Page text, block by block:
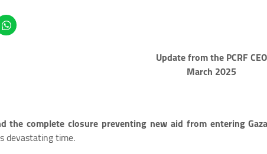
Update from the PCRF CEO
March 2025
the complete closure preventing new aid from entering
devastating time.